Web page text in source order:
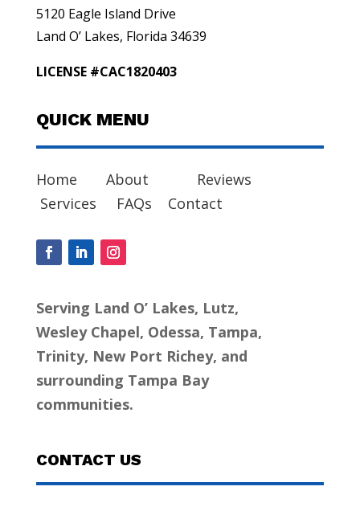
5120 Eagle Island Drive
Land O’ Lakes, Florida 34639
LICENSE #CAC1820403
QUICK MENU
Home About
Reviews
Services
FAQs Contact
Serving Land O’ Lakes, Lutz,
Wesley Chapel, Odessa, Tampa,
Trinity, New Port Richey, and
surrounding Tampa Bay
communities.
CONTACT US